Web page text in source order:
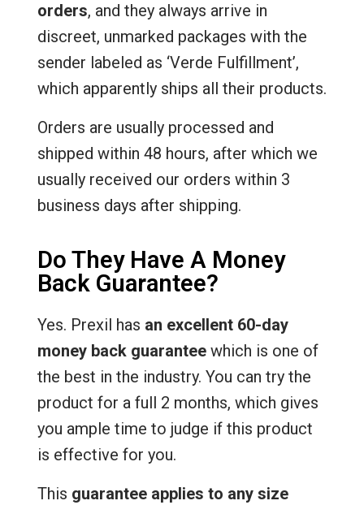
orders, and they always arrive in
discreet, unmarked packages with the
sender labeled as ‘Verde Fulfillment’,
which apparently ships all their products.
Orders are usually processed and
shipped within 48 hours, after which we
usually received our orders within 3
business days after shipping.
Do They Have A Money
Back Guarantee?
Yes. Prexil has an excellent 60-day
money back guaranteewhich is one of
the best in the industry. You can try the
product for a full 2 months, which gives
you ample time to judge if this product
is effective for you.
This guarantee applies to any size